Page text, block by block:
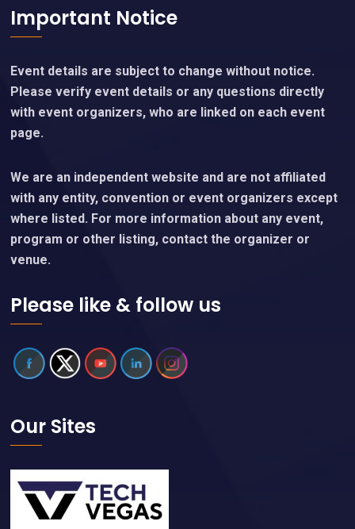
Important Notice
Event details are subject to change without notice.
Please verify event details or any questions directly
with event organizers, who are linked on each event
page.
We are an independent website and are not affiliated
with any entity, convention or event organizers except
where listed. For more information about any event,
program or other listing, contact the organizer or
venue.
Please like & follow us
Our Sites